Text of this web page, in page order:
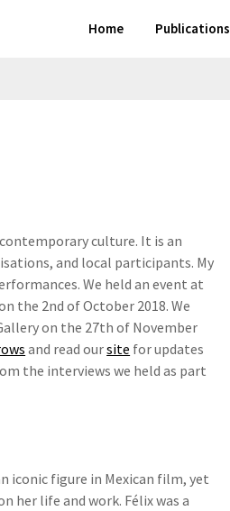
Home Publications
culture. It is an
and local participants. My
We held an event at
the 2nd of October 2018. We
on the 27th of November
and read oursite for updates
the interviews we held as part
iconic figure in Mexican film, yet
her life and work. Félix was a